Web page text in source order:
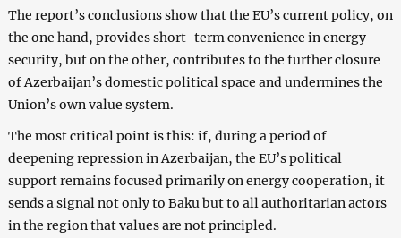
The report’s conclusions show that the EU’s current policy, on
the one hand, provides short-term convenience in energy
security, but on the other, contributes to the further closure
of Azerbaijan’s domestic political space and undermines the
Union’s own value system.
The most critical point is this: if, during a period of
deepening repression in Azerbaijan, the EU’s political
support remains focused primarily on energy cooperation, it
sends a signal not only to Baku but to all authoritarian actors
in the region that values are not principled.